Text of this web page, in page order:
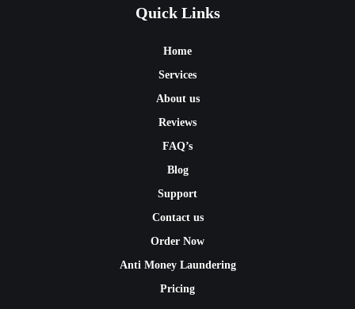
Quick Links
Home
Services
About us
Reviews
FAQ’s
Blog
Support
Contact us
Order Now
Anti Money Laundering
Pricing